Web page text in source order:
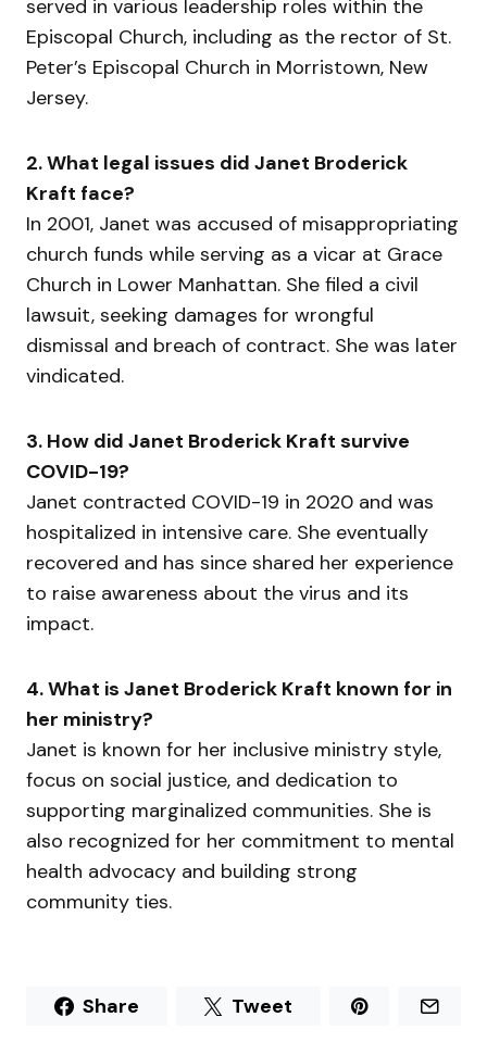
served in various leadership roles within the
Episcopal Church, including as the rector of St.
Peter’s Episcopal Church in Morristown, New
Jersey.
2. What legal issues did Janet Broderick
Kraft face?
In 2001, Janet was accused of misappropriating
church funds while serving as a vicar at Grace
Church in Lower Manhattan. She filed a civil
lawsuit, seeking damages for wrongful
dismissal and breach of contract. She was later
vindicated.
3. How did Janet Broderick Kraft survive
COVID-19?
Janet contracted COVID-19 in 2020 and was
hospitalized in intensive care. She eventually
recovered and has since shared her experience
to raise awareness about the virus and its
impact.
4. What is Janet Broderick Kraft known for in
her ministry?
Janet is known for her inclusive ministry style,
focus on social justice, and dedication to
supporting marginalized communities. She is
also recognized for her commitment to mental
health advocacy and building strong
community ties.
Share Tweet